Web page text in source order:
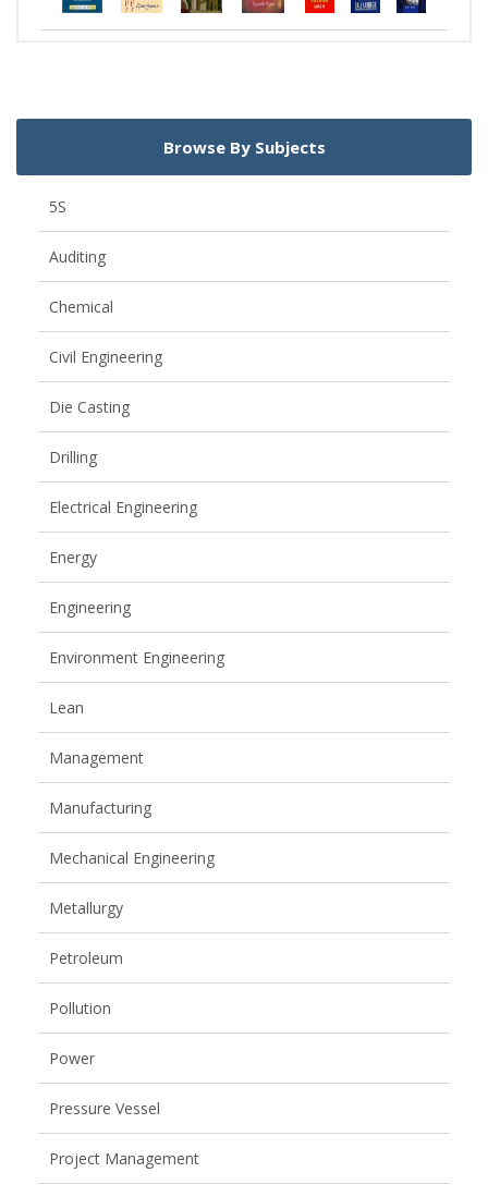
Browse By Subjects
5S
Auditing
Chemical
Civil Engineering
Die Casting
Drilling
Electrical Engineering
Energy
Engineering
Environment Engineering
Lean
Management
Manufacturing
Mechanical Engineering
Metallurgy
Petroleum
Pollution
Power
Pressure Vessel
Project Management